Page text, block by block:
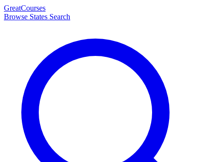
GreatCourses
Browse States Search